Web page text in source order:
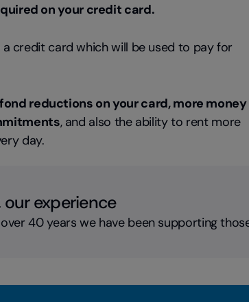
on your credit card.
credit card which will be used to pay for
reductions on your card, more money
, and also the ability to rent more
day.
experience
40 years we have been supporting